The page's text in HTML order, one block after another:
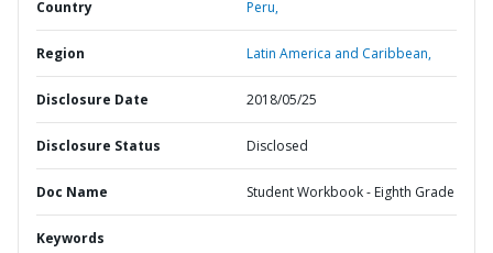
Country Peru,
Region Latin America and Caribbean,
Disclosure Date 2018/05/25
Disclosure Status Disclosed
Doc Name Student Workbook - Eighth Grade
Keywords